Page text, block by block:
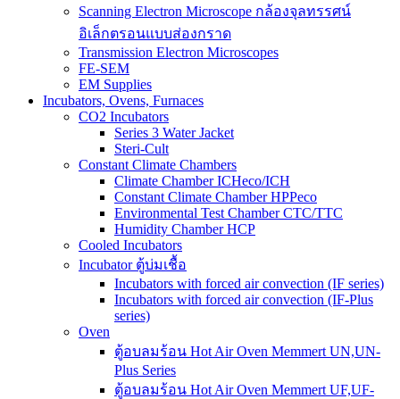
Scanning Electron Microscope กล้องจุลทรรศน์
อิเล็กตรอนแบบส่องกราด
Transmission Electron Microscopes
FE-SEM
EM Supplies
Incubators, Ovens, Furnaces
CO2 Incubators
Series 3 Water Jacket
Steri-Cult
Constant Climate Chambers
Climate Chamber ICHeco/ICH
Constant Climate Chamber HPPeco
Environmental Test Chamber CTC/TTC
Humidity Chamber HCP
Cooled Incubators
Incubator ตู้บ่มเชื้อ
Incubators with forced air convection (IF series)
Incubators with forced air convection (IF-Plus
series)
Oven
ตู้อบลมร้อน Hot Air Oven Memmert UN,UN-
Plus Series
ตู้อบลมร้อน Hot Air Oven Memmert UF,UF-